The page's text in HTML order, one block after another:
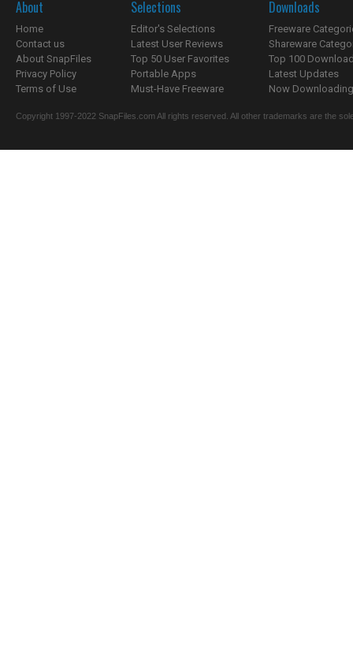
About
Home
Contact us
About SnapFiles
Privacy Policy
Terms of Use
Selections
Editor's Selections
Latest User Reviews
Top 50 User Favorites
Portable Apps
Must-Have Freeware
Downloads
Freeware
Shareware
Top 100
Latest Updates
Now
Copyright 1997-2022 SnapFiles.com All rights reserved. All other trademarks are the